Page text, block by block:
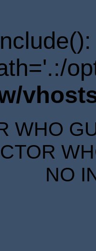
WHO
NO